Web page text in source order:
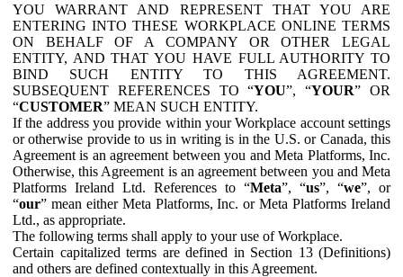
YOU WARRANT AND REPRESENT THAT YOU ARE
ENTERING INTO THESE WORKPLACE ONLINE TERMS
ON BEHALF OF A COMPANY OR OTHER LEGAL
ENTITY, AND THAT YOU HAVE FULL AUTHORITY TO
BIND SUCH ENTITY TO THIS AGREEMENT.
SUBSEQUENT REFERENCES TO “YOU”, “YOUR” OR
“CUSTOMER” MEAN SUCH ENTITY.
If the address you provide within your Workplace account settings
or otherwise provide to us in writing is in the U.S. or Canada, this
Agreement is an agreement between you and Meta Platforms, Inc.
Otherwise, this Agreement is an agreement between you and Meta
Platforms Ireland Ltd. References to “Meta”, “us”, “we”, or
“our” mean either Meta Platforms, Inc. or Meta Platforms Ireland
Ltd., as appropriate.
The following terms shall apply to your use of Workplace.
Certain capitalized terms are defined in Section 13 (Definitions)
and others are defined contextually in this Agreement.